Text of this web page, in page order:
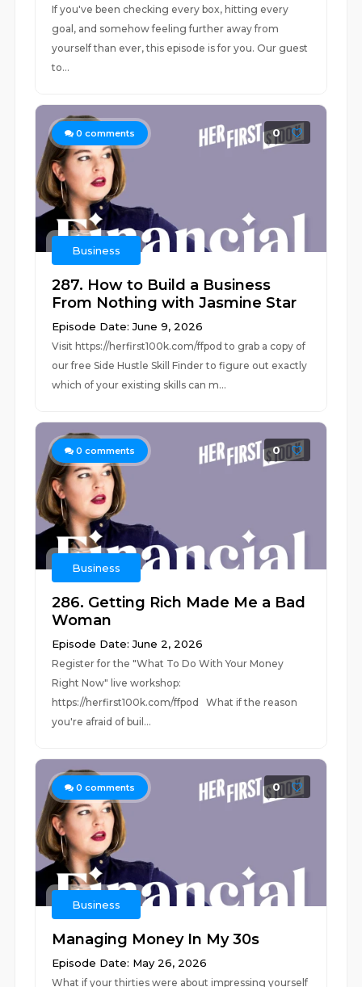
If you've been checking every box, hitting every
goal, and somehow feeling further away from
yourself than ever, this episode is for you. Our guest
to...
0 comments 0
Business
287. How to Build a Business
From Nothing with Jasmine Star
Episode Date: June 9, 2026
Visit ⁠⁠https://herfirst100k.com/ffpod⁠⁠ to grab a copy of
our free Side Hustle Skill Finder to figure out exactly
which of your existing skills can m...
0 comments 0
Business
286. Getting Rich Made Me a Bad
Woman
Episode Date: June 2, 2026
Register for the "What To Do With Your Money
Right Now" live workshop:
⁠⁠https://herfirst100k.com/ffpod⁠⁠ What if the reason
you're afraid of buil...
0 comments 0
Business
Managing Money In My 30s
Episode Date: May 26, 2026
What if your thirties were about impressing yourself